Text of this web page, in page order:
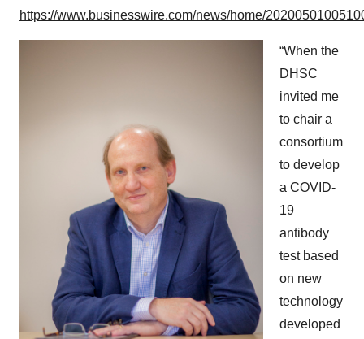
https://www.businesswire.com/news/home/
“When the
DHSC
invited me
to chair a
consortium
to develop
a COVID-
19
antibody
test based
on new
technology
developed